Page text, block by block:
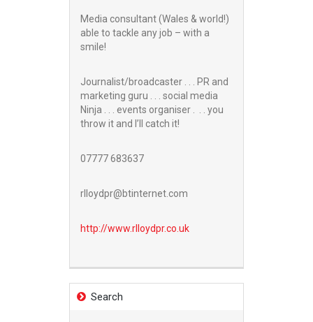
Media consultant (Wales & world!)
able to tackle any job – with a
smile!
Journalist/broadcaster . . . PR and
marketing guru . . . social media
Ninja . . . events organiser . . . you
throw it and I’ll catch it!
07777 683637
rlloydpr@btinternet.com
http://www.rlloydpr.co.uk
Search